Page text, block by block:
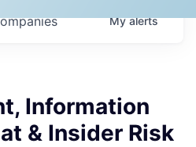
Myalerts
Information
& Insider Risk